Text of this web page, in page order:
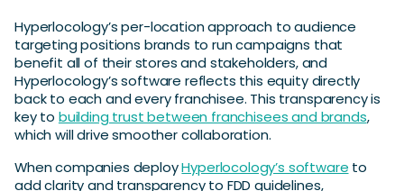
Hyperlocology’s per-location approach to audience
targeting positions brands to run campaigns that
benefit all of their stores and stakeholders, and
Hyperlocology’s software reflects this equity directly
back to each and every franchisee. This transparency is
key to building trust between franchisees and brands,
which will drive smoother collaboration.
When companies deployHyperlocology’s software to
add clarity and transparency to FDD guidelines,